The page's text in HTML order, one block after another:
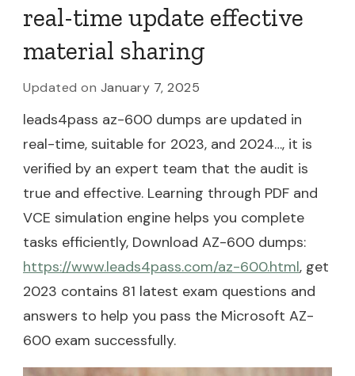
real-time update effective
material sharing
Updated on January 7, 2025
leads4pass az-600 dumps are updated in
real-time, suitable for 2023, and 2024…, it is
verified by an expert team that the audit is
true and effective. Learning through PDF and
VCE simulation engine helps you complete
tasks efficiently, Download AZ-600 dumps:
https://www.leads4pass.com/az-600.html, get
2023 contains 81 latest exam questions and
answers to help you pass the Microsoft AZ-
600 exam successfully.